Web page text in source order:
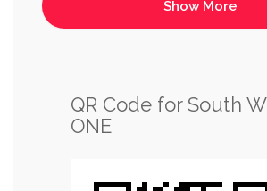
QR Code for South
ONE